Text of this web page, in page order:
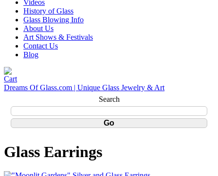
Videos
History of Glass
Glass Blowing Info
About Us
Art Shows & Festivals
Contact Us
Blog
Dreams Of Glass.com | Unique Glass Jewelry & Art
Search
Glass Earrings